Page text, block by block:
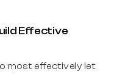
Effective
most effectively let